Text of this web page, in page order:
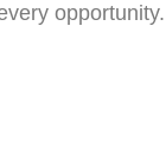
opportunity.